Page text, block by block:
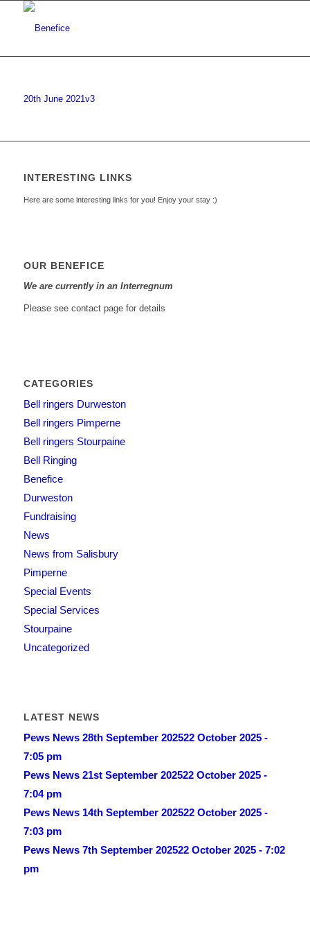
20th June 2021v3
INTERESTING LINKS
Here are some interesting links for you! Enjoy your stay :)
OUR BENEFICE
We are currently in an Interregnum
Please see contact page for details
CATEGORIES
Bell ringers Durweston
Bell ringers Pimperne
Bell ringers Stourpaine
Bell Ringing
Benefice
Durweston
Fundraising
News
News from Salisbury
Pimperne
Special Events
Special Services
Stourpaine
Uncategorized
LATEST NEWS
Pews News 28th September 202522 October 2025 -
7:05 pm
Pews News 21st September 202522 October 2025 -
7:04 pm
Pews News 14th September 202522 October 2025 -
7:03 pm
Pews News 7th September 202522 October 2025 - 7:02
pm